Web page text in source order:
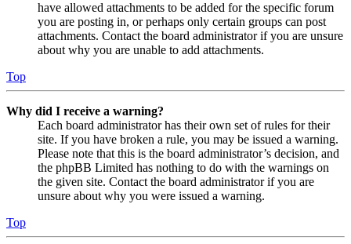
have allowed attachments to be added for the specific forum
you are posting in, or perhaps only certain groups can post
attachments. Contact the board administrator if you are unsure
about why you are unable to add attachments.
Top
Why did I receive a warning?
Each board administrator has their own set of rules for their
site. If you have broken a rule, you may be issued a warning.
Please note that this is the board administrator’s decision, and
the phpBB Limited has nothing to do with the warnings on
the given site. Contact the board administrator if you are
unsure about why you were issued a warning.
Top